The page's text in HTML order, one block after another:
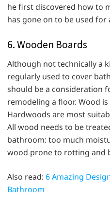
he first discovered how to
has gone on to be used
6. Wooden Boards
Although not technically a
regularly used to cover
should be a consideration
remodeling a floor. Wood
Hardwoods are most
All wood needs to be
bathroom: too much
wood prone to rotting and
Also read: 6 Amazing
Bathroom